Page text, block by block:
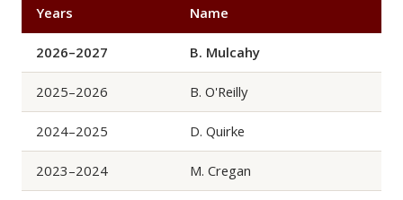
Years Name
2026–2027 B. Mulcahy
2025–2026 B. O'Reilly
2024–2025 D. Quirke
2023–2024 M. Cregan